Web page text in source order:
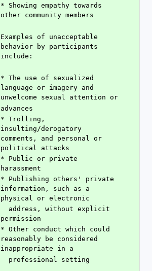
* Showing empathy towards
other community members
Examples of unacceptable
behavior by participants
include:
* The use of sexualized
language or imagery and
unwelcome sexual attention or
advances
* Trolling,
insulting/derogatory
comments, and personal or
political attacks
* Public or private
harassment
* Publishing others' private
information, such as a
physical or electronic
permission
* Other conduct which could
reasonably be considered
inappropriate in a
  professional setting